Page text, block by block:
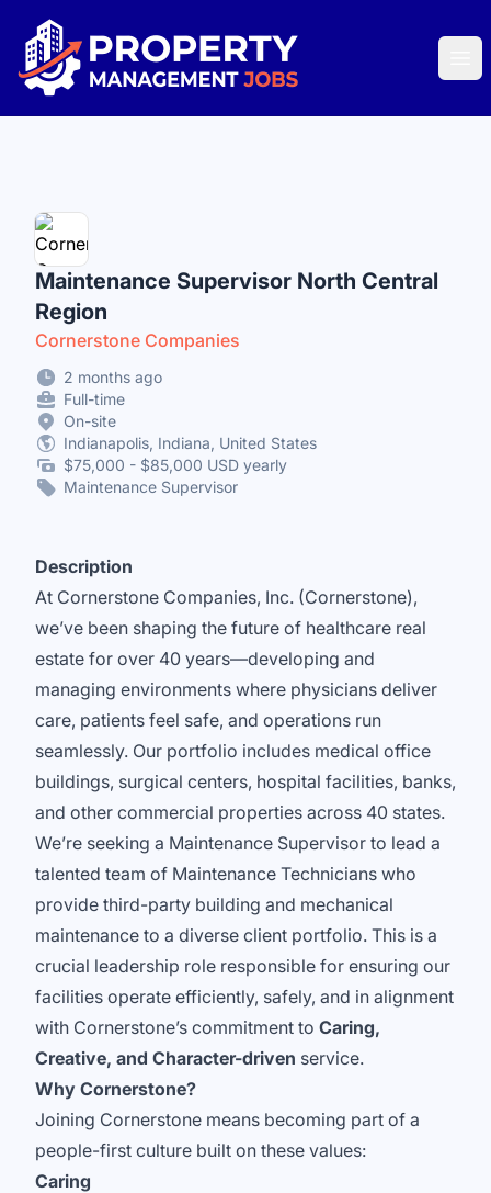
Property Management Jobs
Maintenance Supervisor North Central
Region
Cornerstone Companies
2 months ago
Full-time
On-site
Indianapolis, Indiana, United States
$75,000 - $85,000 USD yearly
Maintenance Supervisor
Description
At Cornerstone Companies, Inc. (Cornerstone),
we’ve been shaping the future of healthcare real
estate for over 40 years—developing and
managing environments where physicians deliver
care, patients feel safe, and operations run
seamlessly. Our portfolio includes medical office
buildings, surgical centers, hospital facilities, banks,
and other commercial properties across 40 states.
We’re seeking a Maintenance Supervisor to lead a
talented team of Maintenance Technicians who
provide third-party building and mechanical
maintenance to a diverse client portfolio. This is a
crucial leadership role responsible for ensuring our
facilities operate efficiently, safely, and in alignment
with Cornerstone’s commitment to Caring,
Creative, and Character-driven service.
Why Cornerstone?
Joining Cornerstone means becoming part of a
people-first culture built on these values:
Caring